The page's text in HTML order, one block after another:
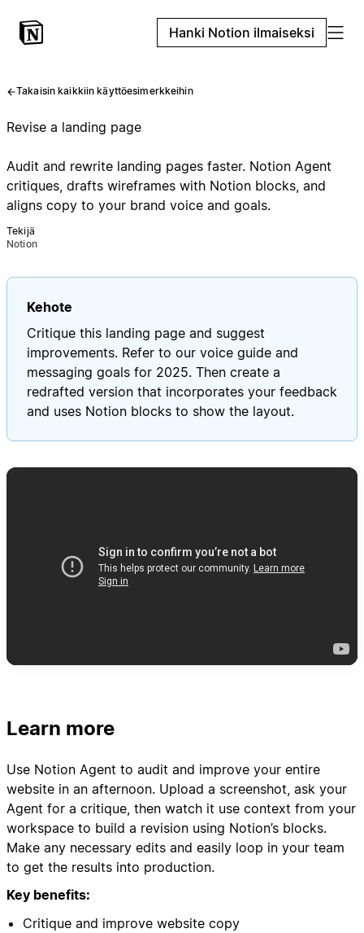
Hanki Notion ilmaiseksi
Takaisin kaikkiin käyttöesimerkkeihin
Revise a landing page
Audit and rewrite landing pages faster. Notion Agent
critiques, drafts wireframes with Notion blocks, and
aligns copy to your brand voice and goals.
Tekijä
Notion
Kehote
Critique this landing page and suggest
improvements. Refer to our voice guide and
messaging goals for 2025. Then create a
redrafted version that incorporates your feedback
and uses Notion blocks to show the layout.
Learn more
Use Notion Agent to audit and improve your entire
website in an afternoon. Upload a screenshot, ask your
Agent for a critique, then watch it use context from your
workspace to build a revision using Notion’s blocks.
Make any necessary edits and easily loop in your team
to get the results into production.
Key benefits:
Critique and improve website copy